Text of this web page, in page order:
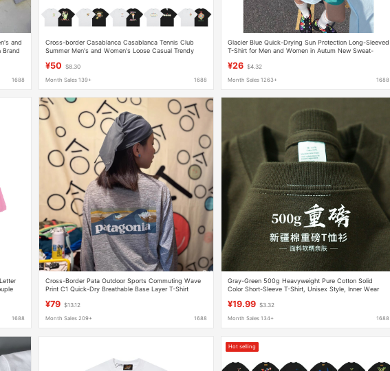
and
Brand
1688
Cross-border Casablanca Casablanca Tennis Club
Summer Men's and Women's Loose Casual Trendy
¥50 $8.30
Month Sales 139+ 1688
Glacier Blue Quick-Drying Sun Protection Long-Sleeved
T-Shirt for Men and Women in Autum New Sweat-
¥26 $4.32
Month Sales 1263+ 1688
1688
Cross-Border Pata Outdoor Sports Commuting Wave
Print C1 Quick-Dry Breathable Base Layer T-Shirt
¥79 $13.12
Month Sales 209+ 1688
Gray-Green 500g Heavyweight Pure Cotton Solid
Color Short-Sleeve T-Shirt, Unisex Style, Inner Wear
¥19.99 $3.32
Month Sales 134+ 1688
Hot selling